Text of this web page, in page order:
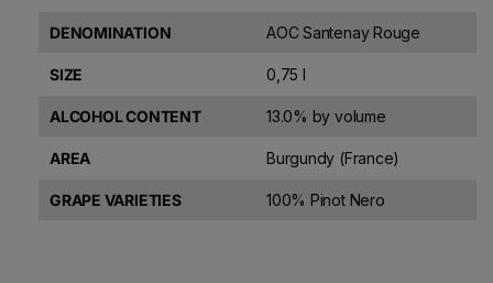
DENOMINATION AOC Santenay Rouge
SIZE 0,75 l
ALCOHOL CONTENT 13.0% by volume
AREA Burgundy (France)
GRAPE VARIETIES 100% Pinot Nero